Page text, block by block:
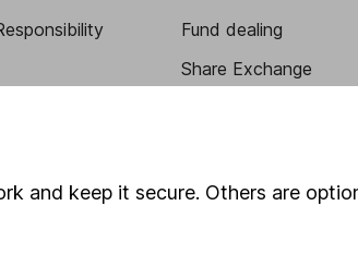
Fund dealing
Share Exchange
Lifetime ISA
and keep it secure. Others are